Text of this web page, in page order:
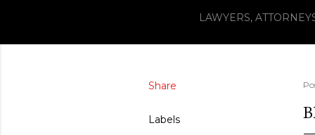
LAWYERS,
Share
Labels